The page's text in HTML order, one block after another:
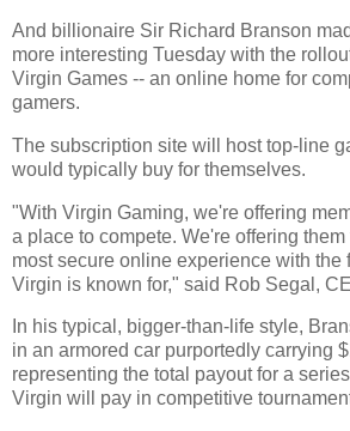
And billionaire Sir Richard Branson
more interesting Tuesday with the
Virgin Games -- an online home for
gamers.
The subscription site will host top-line
would typically buy for themselves.
"With Virgin Gaming, we're offering
a place to compete. We're offering them
most secure online experience with the
Virgin is known for," said Rob Segal,
In his typical, bigger-than-life style,
in an armored car purportedly carrying
representing the total payout for a
Virgin will pay in competitive